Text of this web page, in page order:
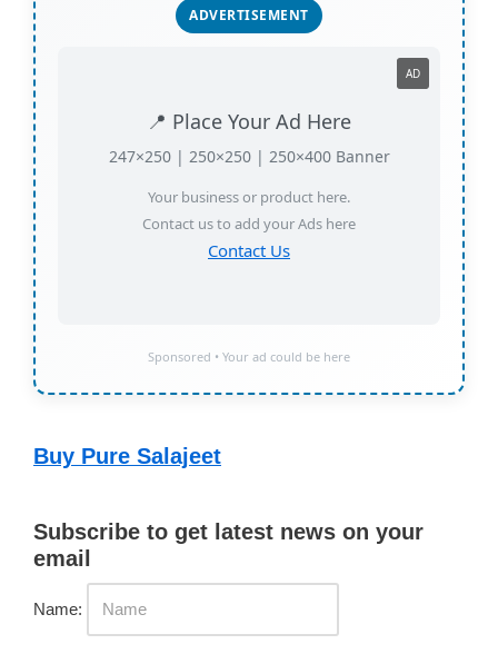
ADVERTISEMENT
📍 Place Your Ad Here
247×250 | 250×250 | 250×400 Banner
Your business or product here.
Contact us to add your Ads here
Contact Us
AD
Sponsored • Your ad could be here
Buy Pure Salajeet
Subscribe to get latest news on your
email
Name: